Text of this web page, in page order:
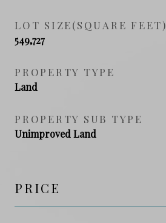
LOT SIZE(SQUARE FEET)
549,727
PROPERTY TYPE
Land
PROPERTY SUB TYPE
Unimproved Land
PRICE